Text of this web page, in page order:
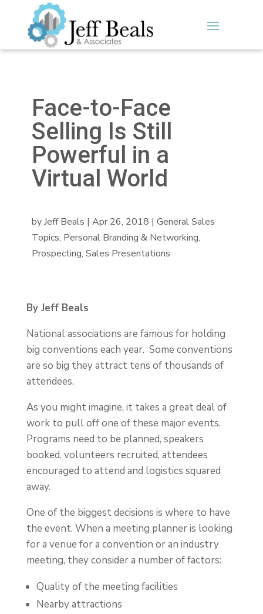
Face-to-Face
Selling Is Still
Powerful in a
Virtual World
byJeff Beals | Apr 26, 2018 | General Sales
Topics, Personal Branding & Networking,
Prospecting, Sales Presentations
By Jeff Beals
National associations are famous for holding
big conventions each year. Some conventions
are so big they attract tens of thousands of
attendees.
As you might imagine, it takes a great deal of
work to pull off one of these major events.
Programs need to be planned, speakers
booked, volunteers recruited, attendees
encouraged to attend and logistics squared
away.
One of the biggest decisions is where to have
the event. When a meeting planner is looking
for a venue for a convention or an industry
meeting, they consider a number of factors:
Quality of the meeting facilities
Nearby attractions